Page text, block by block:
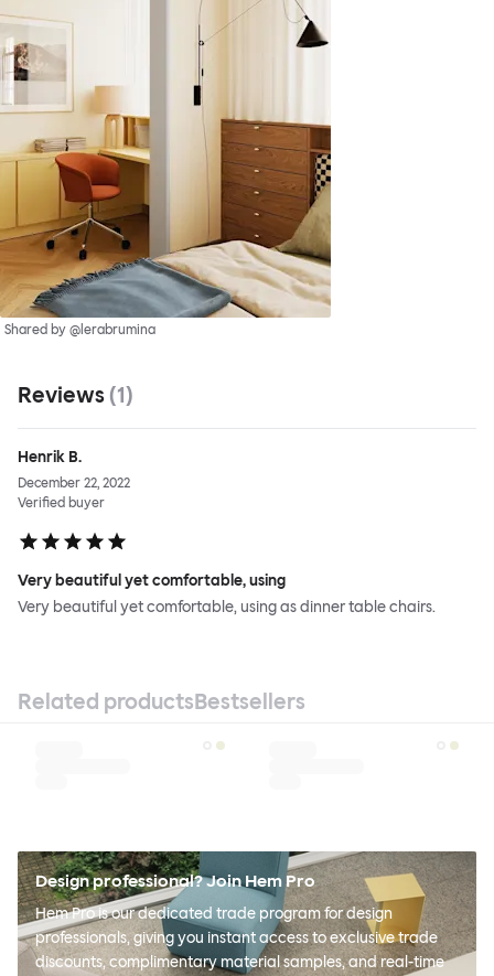
Shared by @lerabrumina
Reviews (1)
Henrik B.
December 22, 2022
Verified buyer
Very beautiful yet comfortable, using
Very beautiful yet comfortable, using as dinner table chairs.
Related productsBestsellers
Design professional? Join Hem Pro
Hem Pro is our dedicated trade program for design
professionals, giving you instant access to exclusive trade
discounts, complimentary material samples, and real-time